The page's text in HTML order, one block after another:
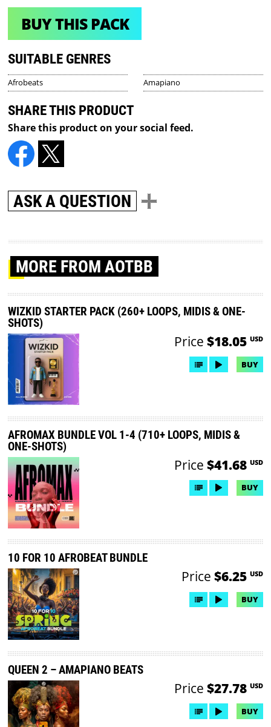
BUY THIS PACK
SUITABLE GENRES
Afrobeats Amapiano
SHARE THIS PRODUCT
Share this product on your social feed.
ASK A QUESTION
MORE FROM AOTBB
WIZKID STARTER PACK (260+ LOOPS, MIDIS & ONE-
SHOTS)
Price $18.05 USD
BUY
AFROMAX BUNDLE VOL 1-4 (710+ LOOPS, MIDIS &
ONE-SHOTS)
Price $41.68 USD
BUY
10 FOR 10 AFROBEAT BUNDLE
Price $6.25 USD
BUY
QUEEN 2 – AMAPIANO BEATS
Price $27.78 USD
BUY